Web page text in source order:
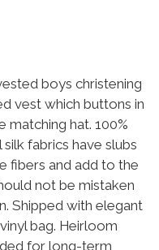
boys christening
vest which buttons in
matching hat. 100%
fabrics have slubs
fibers and add to the
not be mistaken
Shipped with elegant
bag. Heirloom
for long-term